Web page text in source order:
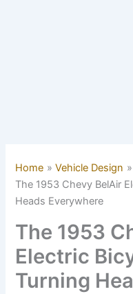
Home
Vehicle Design
The 1953 Chevy BelAir
Heads Everywhere
The 1953
Electric
Turning